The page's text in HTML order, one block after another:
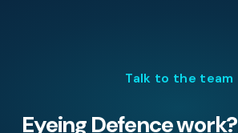
Talk to the team
Eyeing Defence work?